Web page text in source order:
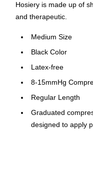
Hosiery is made up of
and therapeutic.
Medium Size
Black Color
Latex-free
8-15mmHg
Regular Length
Graduated
designed to apply